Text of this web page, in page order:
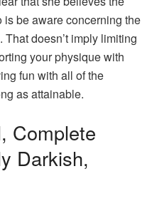
is be aware concerning the
doesn’t imply limiting
your physique with
fun with all of the
as attainable.
Complete
Darkish,